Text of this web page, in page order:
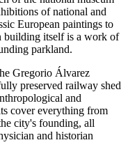
of national and
European paintings to
building itself is a work of
parkland.
Gregorio Álvarez
preserved railway shed
and
cover everything from
city's founding, all
and historian